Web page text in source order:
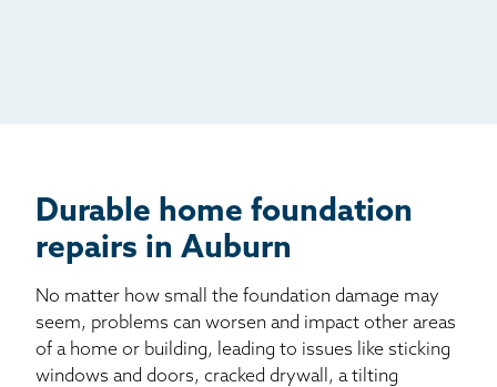
Durable home foundation
repairs in Auburn
No matter how small the foundation damage may
seem, problems can worsen and impact other areas
of a home or building, leading to issues like sticking
windows and doors, cracked drywall, a tilting